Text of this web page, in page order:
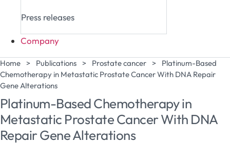
Press releases
Company
Home > Publications > Prostate cancer >
Platinum-Based
Chemotherapy in Metastatic Prostate Cancer With DNA Repair
Gene Alterations
Platinum-Based Chemotherapy in
Metastatic Prostate Cancer With DNA
Repair Gene Alterations